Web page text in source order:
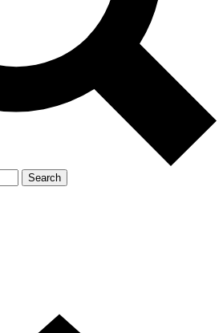
Search